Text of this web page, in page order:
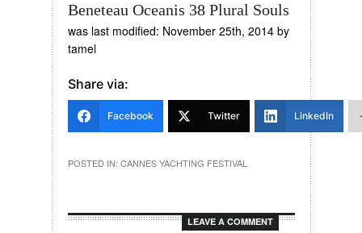
Beneteau Oceanis 38 Plural Souls
was last modified: November 25th, 2014by
tamel
Share via:
Facebook Twitter LinkedIn
POSTED IN: CANNES YACHTING FESTIVAL
LEAVE A COMMENT